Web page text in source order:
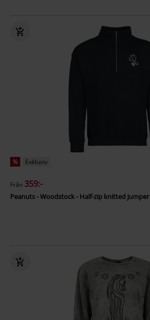
% Exklusiv
Från 359:-
Peanuts - Woodstock - Half-zip knitted jumper